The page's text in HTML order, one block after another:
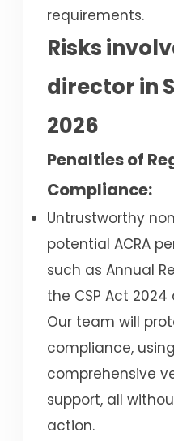
requirements.
Risks
director in
2026
Penalties of
Compliance:
Untrustworthy
potential ACRA
such as Annual
the CSP Act 2024
Our team will
compliance,
comprehensive
support, all
action.